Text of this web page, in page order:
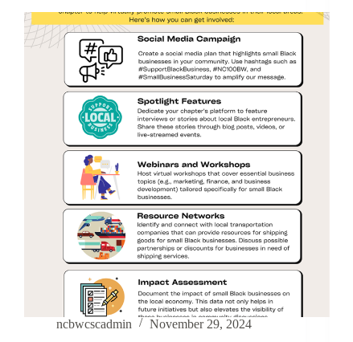
ncbwcscadmin November 29, 2024